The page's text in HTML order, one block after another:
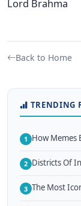
Lord Brahma
Back to Home
TRENDING
1 How Memes
2 Districts Of
3 The Most